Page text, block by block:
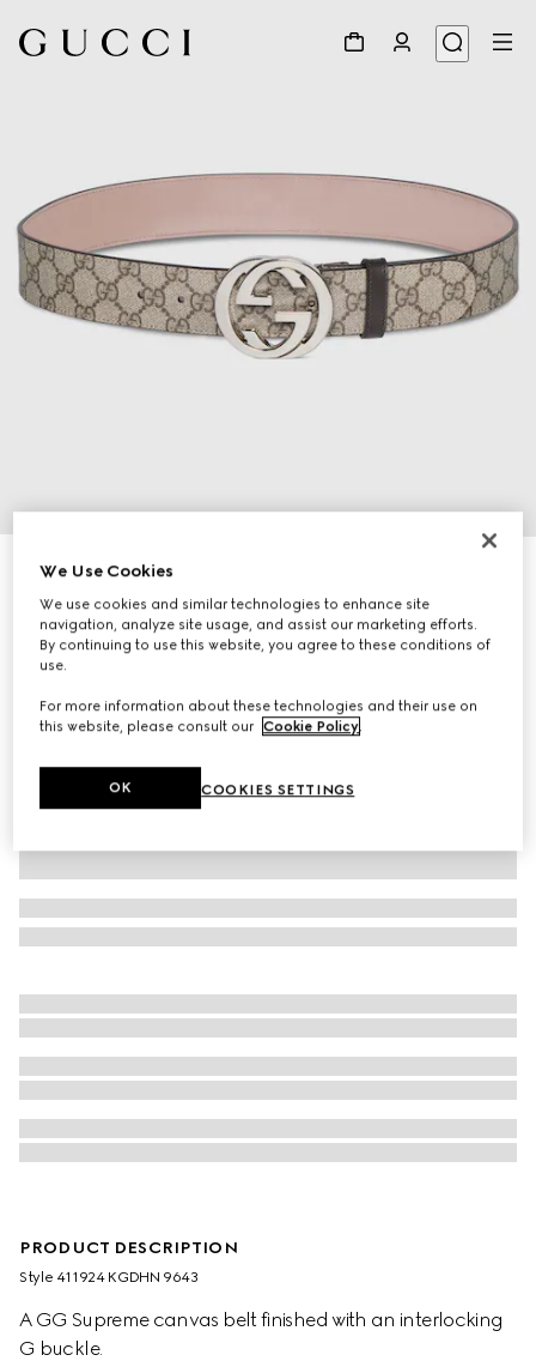
Personalise with initials
Belt with Interlocking G buckle
£360
Variation GG Supreme
PRODUCT DESCRIPTION
Style ‎411924 KGDHN 9643
A GG Supreme canvas belt finished with an interlocking
G buckle.
We Use Cookies
We use cookies and similar technologies to enhance site
navigation, analyze site usage, and assist our marketing efforts.
By continuing to use this website, you agree to these conditions of
use.
For more information about these technologies and their use on
this website, please consult our Cookie Policy.
COOKIES SETTINGS
OK